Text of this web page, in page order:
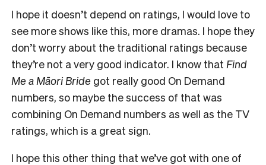
I hope it doesn’t depend on ratings, I would love to
see more shows like this, more dramas. I hope they
don’t worry about the traditional ratings because
they’re not a very good indicator. I know that Find
Me a Māori Bride got really good On Demand
numbers, so maybe the success of that was
combining On Demand numbers as well as the TV
ratings, which is a great sign.
I hope this other thing that we’ve got with one of